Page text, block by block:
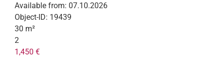
Available from: 07.10.2026
Object-ID: 19439
30 m²
2
1,450 €